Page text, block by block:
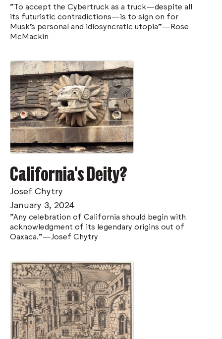
"To accept the Cybertruck as a truck—despite all
its futuristic contradictions—is to sign on for
Musk’s personal and idiosyncratic utopia"—Rose
McMackin
California's Deity?
Josef Chytry
January 3, 2024
"Any celebration of California should begin with
acknowledgment of its legendary origins out of
Oaxaca."—Josef Chytry